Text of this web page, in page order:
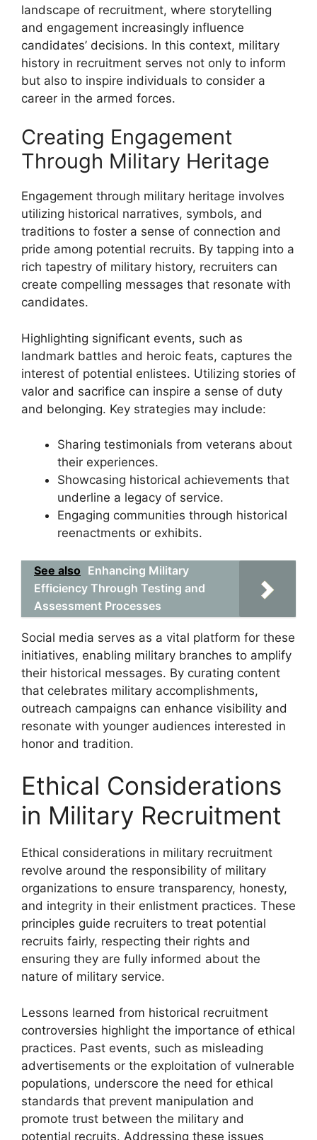
landscape of recruitment, where storytelling
and engagement increasingly influence
candidates’ decisions. In this context, military
history in recruitment serves not only to inform
but also to inspire individuals to consider a
career in the armed forces.
Creating Engagement
Through Military Heritage
Engagement through military heritage involves
utilizing historical narratives, symbols, and
traditions to foster a sense of connection and
pride among potential recruits. By tapping into a
rich tapestry of military history, recruiters can
create compelling messages that resonate with
candidates.
Highlighting significant events, such as
landmark battles and heroic feats, captures the
interest of potential enlistees. Utilizing stories of
valor and sacrifice can inspire a sense of duty
and belonging. Key strategies may include:
Sharing testimonials from veterans about
their experiences.
Showcasing historical achievements that
underline a legacy of service.
Engaging communities through historical
reenactments or exhibits.
See also Enhancing Military
Efficiency Through Testing and
Assessment Processes
Social media serves as a vital platform for these
initiatives, enabling military branches to amplify
their historical messages. By curating content
that celebrates military accomplishments,
outreach campaigns can enhance visibility and
resonate with younger audiences interested in
honor and tradition.
Ethical Considerations
in Military Recruitment
Ethical considerations in military recruitment
revolve around the responsibility of military
organizations to ensure transparency, honesty,
and integrity in their enlistment practices. These
principles guide recruiters to treat potential
recruits fairly, respecting their rights and
ensuring they are fully informed about the
nature of military service.
Lessons learned from historical recruitment
controversies highlight the importance of ethical
practices. Past events, such as misleading
advertisements or the exploitation of vulnerable
populations, underscore the need for ethical
standards that prevent manipulation and
promote trust between the military and
potential recruits. Addressing these issues